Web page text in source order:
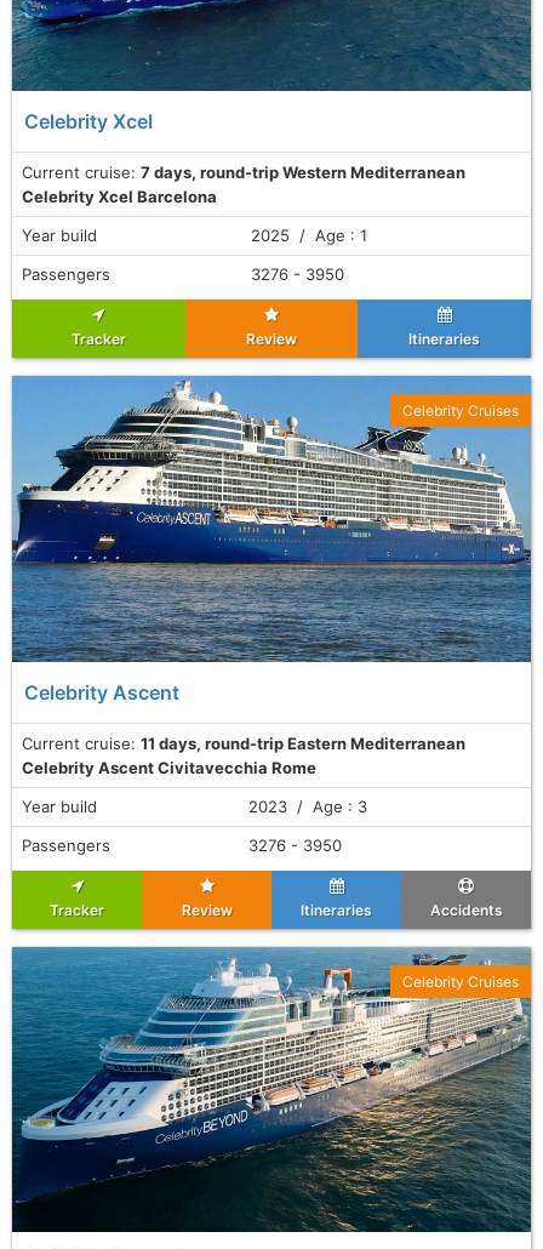
Celebrity Xcel
Current cruise: 7 days, round-trip Western Mediterranean
Celebrity Xcel Barcelona
Year build
2025 / Age : 1
Passengers
3276 - 3950
Tracker Review Itineraries
Celebrity Ascent
Current cruise: 11 days, round-trip Eastern Mediterranean
Celebrity Ascent Civitavecchia Rome
Celebrity Cruises
Year build
2023 / Age : 3
Passengers
3276 - 3950
Tracker Review Itineraries Accidents
Celebrity Cruises